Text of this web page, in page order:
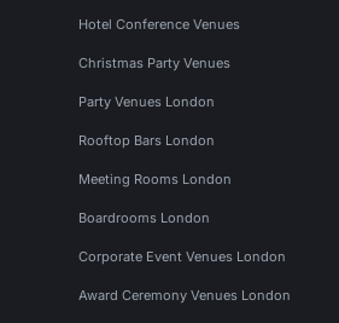
Hotel Conference Venues
Christmas Party Venues
Party Venues London
Rooftop Bars London
Meeting Rooms London
Boardrooms London
Corporate Event Venues London
Award Ceremony Venues London